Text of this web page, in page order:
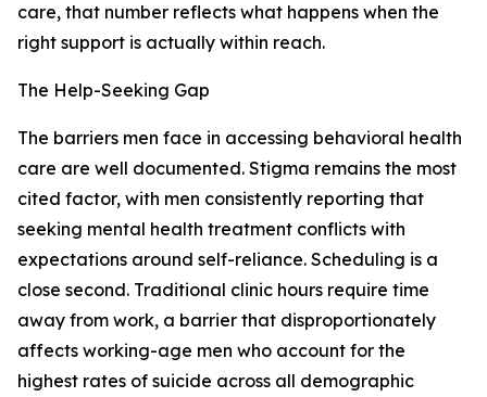
care, that number reflects what happens when the
right support is actually within reach.
The Help-Seeking Gap
The barriers men face in accessing behavioral health
care are well documented. Stigma remains the most
cited factor, with men consistently reporting that
seeking mental health treatment conflicts with
expectations around self-reliance. Scheduling is a
close second. Traditional clinic hours require time
away from work, a barrier that disproportionately
affects working-age men who account for the
highest rates of suicide across all demographic